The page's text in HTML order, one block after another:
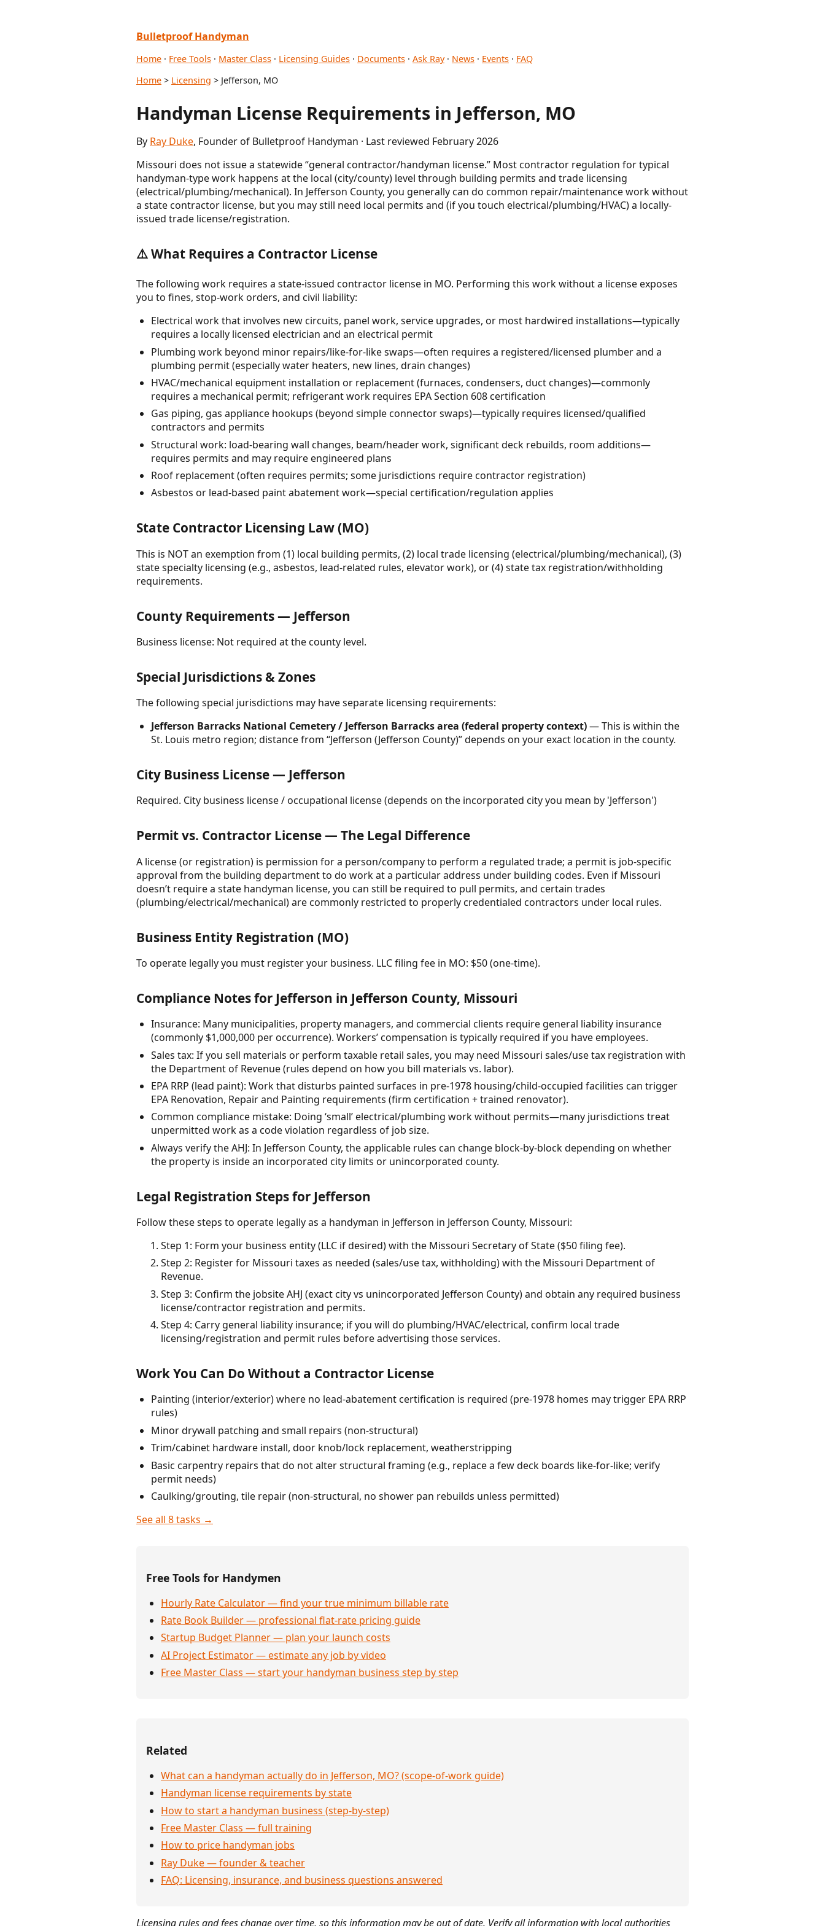
Bulletproof Handyman
Home · Free Tools · Master Class · Licensing Guides · Documents · Ask Ray· News · Events · FAQ
Home > Licensing > Jefferson, MO
Handyman License Requirements in Jefferson, MO
By Ray Duke, Founder of Bulletproof Handyman · Last reviewed February 2026
Missouri does not issue a statewide “general contractor/handyman license.” Most contractor regulation for typical
handyman-type work happens at the local (city/county) level through building permits and trade licensing
(electrical/plumbing/mechanical). In Jefferson County, you generally can do common repair/maintenance work without
a state contractor license, but you may still need local permits and (if you touch electrical/plumbing/HVAC) a locally-
issued trade license/registration.
⚠️ What Requires a Contractor License
The following work requires a state-issued contractor license in MO. Performing this work without a license exposes
you to fines, stop-work orders, and civil liability:
Electrical work that involves new circuits, panel work, service upgrades, or most hardwired installations—typically
requires a locally licensed electrician and an electrical permit
Plumbing work beyond minor repairs/like-for-like swaps—often requires a registered/licensed plumber and a
plumbing permit (especially water heaters, new lines, drain changes)
HVAC/mechanical equipment installation or replacement (furnaces, condensers, duct changes)—commonly
requires a mechanical permit; refrigerant work requires EPA Section 608 certification
Gas piping, gas appliance hookups (beyond simple connector swaps)—typically requires licensed/qualified
contractors and permits
Structural work: load-bearing wall changes, beam/header work, significant deck rebuilds, room additions—
requires permits and may require engineered plans
Roof replacement (often requires permits; some jurisdictions require contractor registration)
Asbestos or lead-based paint abatement work—special certification/regulation applies
State Contractor Licensing Law (MO)
This is NOT an exemption from (1) local building permits, (2) local trade licensing (electrical/plumbing/mechanical), (3)
state specialty licensing (e.g., asbestos, lead-related rules, elevator work), or (4) state tax registration/withholding
requirements.
County Requirements — Jefferson
Business license: Not required at the county level.
Special Jurisdictions & Zones
The following special jurisdictions may have separate licensing requirements:
Jefferson Barracks National Cemetery / Jefferson Barracks area (federal property context)— This is within the
St. Louis metro region; distance from “Jefferson (Jefferson County)” depends on your exact location in the county.
City Business License — Jefferson
Required. City business license / occupational license (depends on the incorporated city you mean by 'Jefferson')
Permit vs. Contractor License — The Legal Difference
A license (or registration) is permission for a person/company to perform a regulated trade; a permit is job-specific
approval from the building department to do work at a particular address under building codes. Even if Missouri
doesn’t require a state handyman license, you can still be required to pull permits, and certain trades
(plumbing/electrical/mechanical) are commonly restricted to properly credentialed contractors under local rules.
Business Entity Registration (MO)
To operate legally you must register your business. LLC filing fee in MO: $50 (one-time).
Compliance Notes for Jefferson in Jefferson County, Missouri
Insurance: Many municipalities, property managers, and commercial clients require general liability insurance
(commonly $1,000,000 per occurrence). Workers’ compensation is typically required if you have employees.
Sales tax: If you sell materials or perform taxable retail sales, you may need Missouri sales/use tax registration with
the Department of Revenue (rules depend on how you bill materials vs. labor).
EPA RRP (lead paint): Work that disturbs painted surfaces in pre-1978 housing/child-occupied facilities can trigger
EPA Renovation, Repair and Painting requirements (firm certification + trained renovator).
Common compliance mistake: Doing ‘small’ electrical/plumbing work without permits—many jurisdictions treat
unpermitted work as a code violation regardless of job size.
Always verify the AHJ: In Jefferson County, the applicable rules can change block-by-block depending on whether
the property is inside an incorporated city limits or unincorporated county.
Legal Registration Steps for Jefferson
Follow these steps to operate legally as a handyman in Jefferson in Jefferson County, Missouri:
Step 1: Form your business entity (LLC if desired) with the Missouri Secretary of State ($50 filing fee).
Step 2: Register for Missouri taxes as needed (sales/use tax, withholding) with the Missouri Department of
Revenue.
Step 3: Confirm the jobsite AHJ (exact city vs unincorporated Jefferson County) and obtain any required business
license/contractor registration and permits.
Step 4: Carry general liability insurance; if you will do plumbing/HVAC/electrical, confirm local trade
licensing/registration and permit rules before advertising those services.
Work You Can Do Without a Contractor License
Painting (interior/exterior) where no lead-abatement certification is required (pre-1978 homes may trigger EPA RRP
rules)
Minor drywall patching and small repairs (non-structural)
Trim/cabinet hardware install, door knob/lock replacement, weatherstripping
Basic carpentry repairs that do not alter structural framing (e.g., replace a few deck boards like-for-like; verify
permit needs)
Caulking/grouting, tile repair (non-structural, no shower pan rebuilds unless permitted)
See all 8 tasks →
Free Tools for Handymen
Hourly Rate Calculator — find your true minimum billable rate
Rate Book Builder — professional flat-rate pricing guide
Startup Budget Planner — plan your launch costs
AI Project Estimator — estimate any job by video
Free Master Class — start your handyman business step by step
Related
What can a handyman actually do in Jefferson, MO? (scope-of-work guide)
Handyman license requirements by state
How to start a handyman business (step-by-step)
Free Master Class — full training
How to price handyman jobs
Ray Duke — founder & teacher
FAQ: Licensing, insurance, and business questions answered
Licensing rules and fees change over time, so this information may be out of date. Verify all information with local authorities